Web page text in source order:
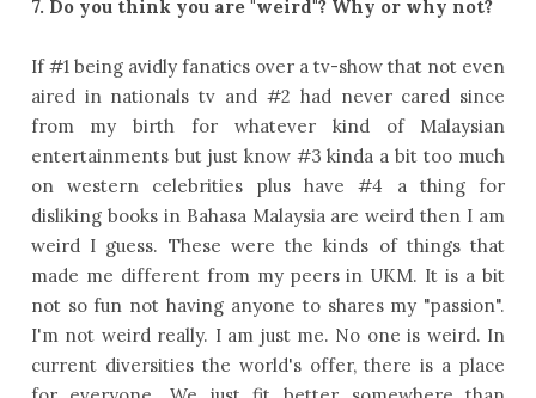
7. Do you think you are "weird"? Why or why not?
If #1 being avidly fanatics over a tv-show that not even
aired in nationals tv and #2 had never cared since
from my birth for whatever kind of Malaysian
entertainments but just know #3 kinda a bit too much
on western celebrities plus have #4 a thing for
disliking books in Bahasa Malaysia are weird then I am
weird I guess. These were the kinds of things that
made me different from my peers in UKM. It is a bit
not so fun not having anyone to shares my "passion".
I'm not weird really. I am just me. No one is weird. In
current diversities the world's offer, there is a place